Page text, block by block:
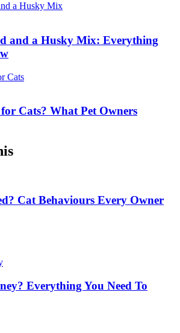
and a Husky Mix: Everything
Cats? What Pet Owners
Cat Behaviours Every Owner
Everything You Need To